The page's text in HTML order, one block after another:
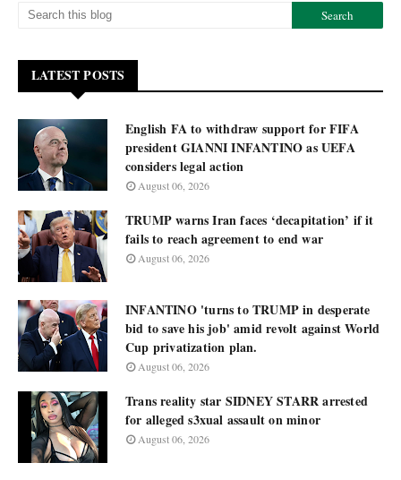
LATEST POSTS
English FA to withdraw support for FIFA
president GIANNI INFANTINO as UEFA
considers legal action
August 06, 2026
TRUMP warns Iran faces ‘decapitation’ if it
fails to reach agreement to end war
August 06, 2026
INFANTINO 'turns to TRUMP in desperate
bid to save his job' amid revolt against World
Cup privatization plan.
August 06, 2026
Trans reality star SIDNEY STARR arrested
for alleged s3xual assault on minor
August 06, 2026